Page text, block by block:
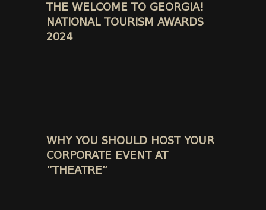
THE WELCOME TO GEORGIA!
NATIONAL TOURISM AWARDS
2024
WHY YOU SHOULD HOST YOUR
CORPORATE EVENT AT
“THEATRE”